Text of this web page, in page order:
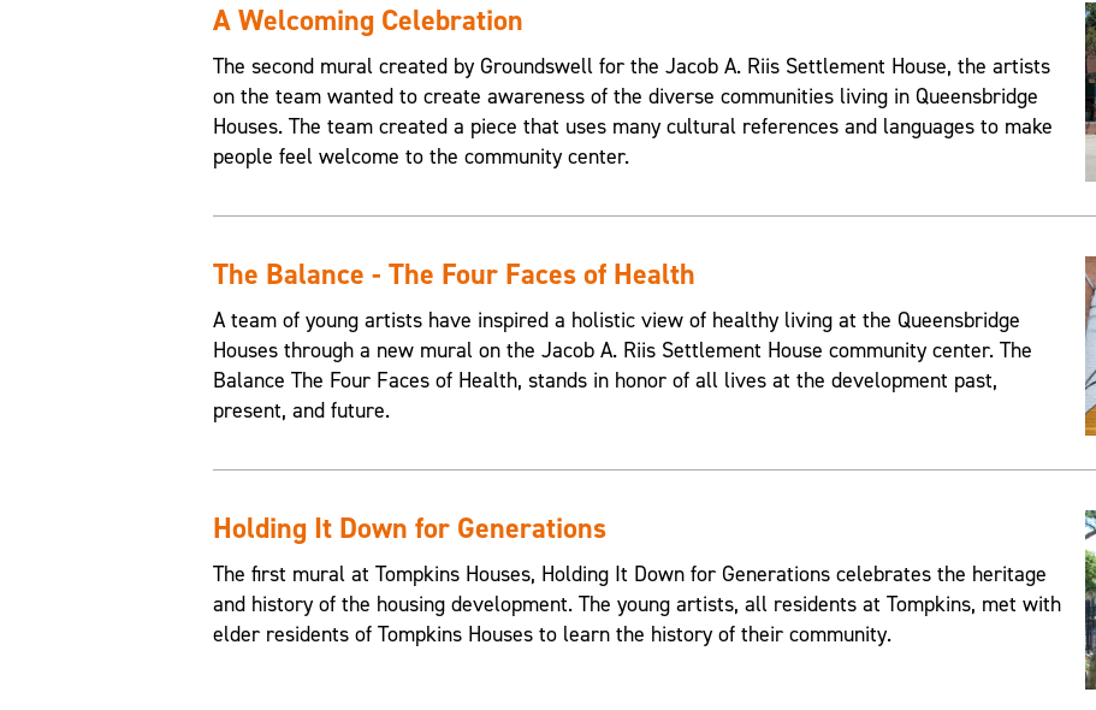
A Welcoming Celebration
The second mural created by Groundswell for the Jacob A. Riis Settlement House, the artists
on the team wanted to create awareness of the diverse communities living in Queensbridge
Houses. The team created a piece that uses many cultural references and languages to make
people feel welcome to the community center.
The Balance - The Four Faces of Health
A team of young artists have inspired a holistic view of healthy living at the Queensbridge
Houses through a new mural on the Jacob A. Riis Settlement House community center. The
Balance The Four Faces of Health, stands in honor of all lives at the development past,
present, and future.
Holding It Down for Generations
The first mural at Tompkins Houses, Holding It Down for Generations celebrates the heritage
and history of the housing development. The young artists, all residents at Tompkins, met with
elder residents of Tompkins Houses to learn the history of their community.